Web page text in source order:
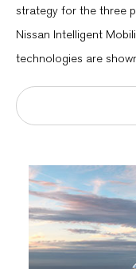
strategy for the three
Nissan Intelligent
technologies are